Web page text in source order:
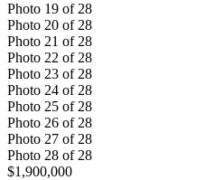
Photo 19 of 28
Photo 20 of 28
Photo 21 of 28
Photo 22 of 28
Photo 23 of 28
Photo 24 of 28
Photo 25 of 28
Photo 26 of 28
Photo 27 of 28
Photo 28 of 28
$1,900,000